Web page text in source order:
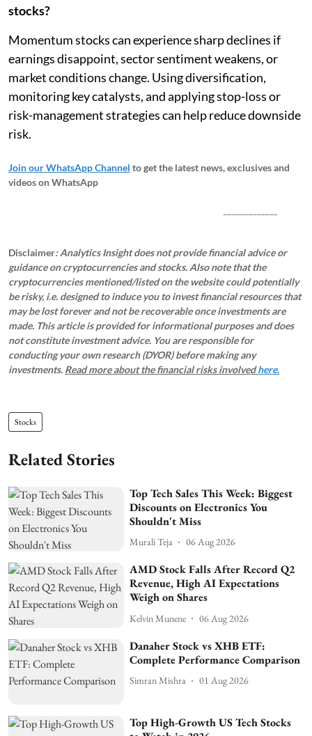
stocks?
Momentum stocks can experience sharp declines if
earnings disappoint, sector sentiment weakens, or
market conditions change. Using diversification,
monitoring key catalysts, and applying stop-loss or
risk-management strategies can help reduce downside
risk.
Join our WhatsApp Channel to get the latest news, exclusives and
videos on WhatsApp
Disclaimer: Analytics Insight does not provide financial advice or
guidance on cryptocurrencies and stocks. Also note that the
cryptocurrencies mentioned/listed on the website could potentially
be risky, i.e. designed to induce you to invest financial resources that
may be lost forever and not be recoverable once investments are
made. This article is provided for informational purposes and does
not constitute investment advice. You are responsible for
conducting your own research (DYOR) before making any
investments. Read more about the financial risks involvedhere.
Stocks
Related Stories
Top Tech Sales This Week: Biggest
Discounts on Electronics You
Shouldn't Miss
Murali Teja 06 Aug 2026
AMD Stock Falls After Record Q2
Revenue, High AI Expectations
Weigh on Shares
Kelvin Munene 06 Aug 2026
Danaher Stock vs XHB ETF:
Complete Performance Comparison
Simran Mishra 01 Aug 2026
Top High-Growth US Tech Stocks